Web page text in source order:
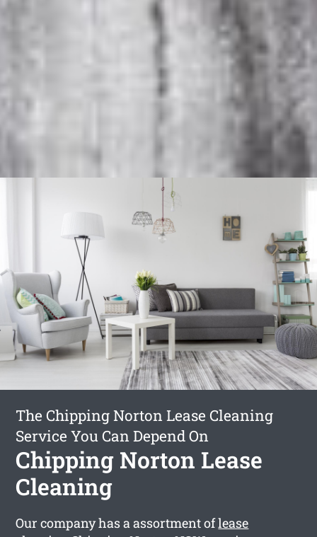
The Chipping Norton Lease Cleaning
Service You Can Depend On
Chipping Norton Lease
Cleaning
Our company has a assortment oflease